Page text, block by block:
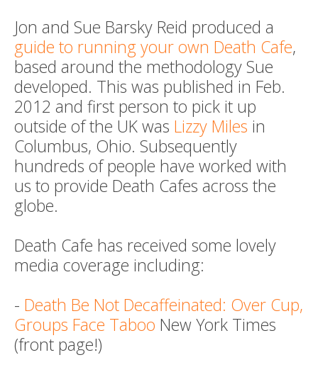
Jon and Sue Barsky Reid produced a
guide to running your own Death Cafe,
based around the methodology Sue
developed. This was published in Feb.
2012 and first person to pick it up
outside of the UK was Lizzy Miles in
Columbus, Ohio. Subsequently
hundreds of people have worked with
us to provide Death Cafes across the
globe.
Death Cafe has received some lovely
media coverage including:
- Death Be Not Decaffeinated: Over Cup,
Groups Face Taboo New York Times
(front page!)